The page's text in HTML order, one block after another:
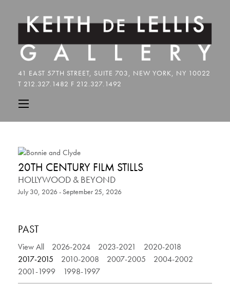
20TH CENTURY FILM STILLS
HOLLYWOOD & BEYOND
July 30, 2026 - September 25, 2026
PAST
View All 2026-2024 2023-2021
2020-2018
2017-2015
2010-2008 2007-2005
2004-2002
2001-1999
1998-1997